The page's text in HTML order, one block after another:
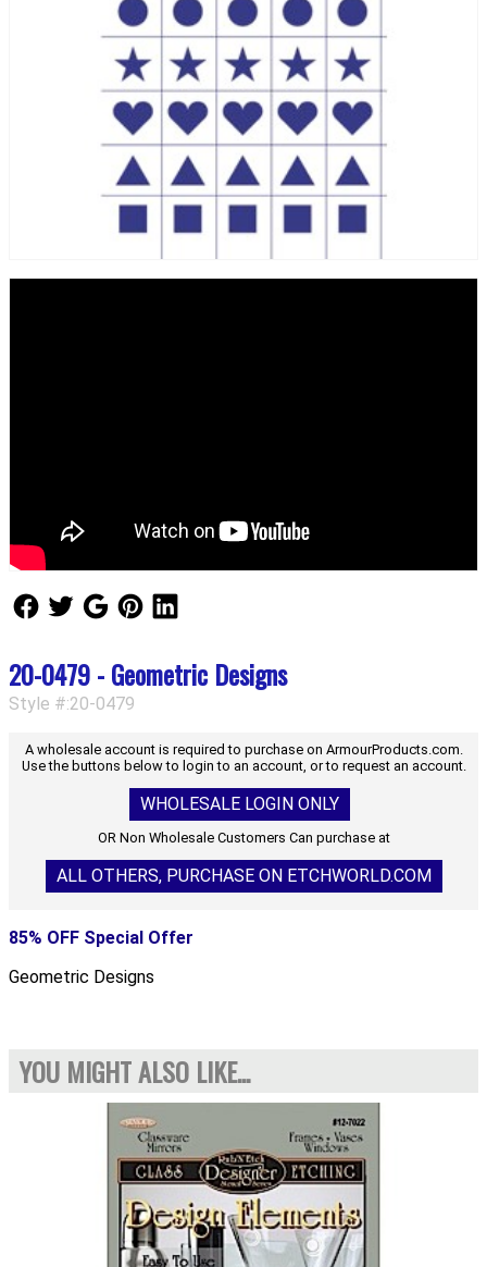
Follow Us
Follow UsFollow Us
20-0479 - Geometric Designs
Style #:20-0479
A wholesale account is required to purchase on ArmourProducts.com.
Use the buttons below to login to an account, or to request an account.
WHOLESALE LOGIN ONLY
OR Non Wholesale Customers Can purchase at
ALL OTHERS, PURCHASE ON ETCHWORLD.COM
85% OFF Special Offer
Geometric Designs
YOU MIGHT ALSO LIKE...